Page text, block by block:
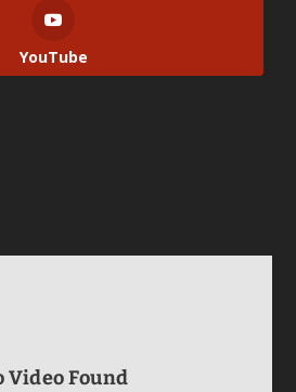
YouTube
Video Found